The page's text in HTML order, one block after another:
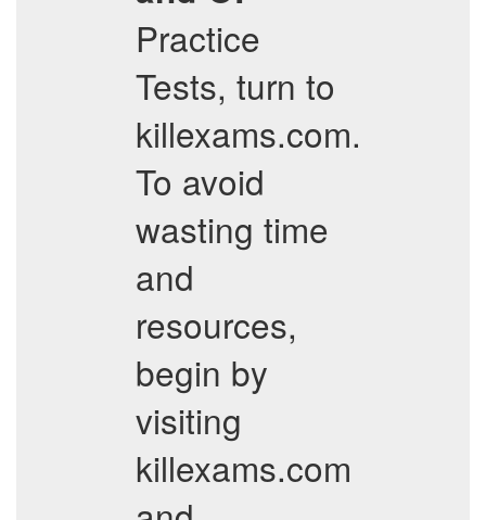
Practice
Tests, turn to
killexams.com.
To avoid
wasting time
and
resources,
begin by
visiting
killexams.com